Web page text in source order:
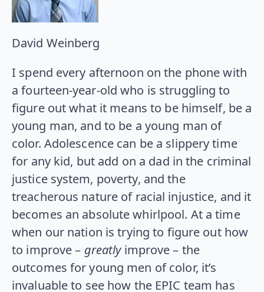
David Weinberg
I spend every afternoon on the phone with
a fourteen-year-old who is struggling to
figure out what it means to be himself, be a
young man, and to be a young man of
color. Adolescence can be a slippery time
for any kid, but add on a dad in the criminal
justice system, poverty, and the
treacherous nature of racial injustice, and it
becomes an absolute whirlpool. At a time
when our nation is trying to figure out how
to improve – greatlyimprove – the
outcomes for young men of color, it’s
invaluable to see how the EPIC team has